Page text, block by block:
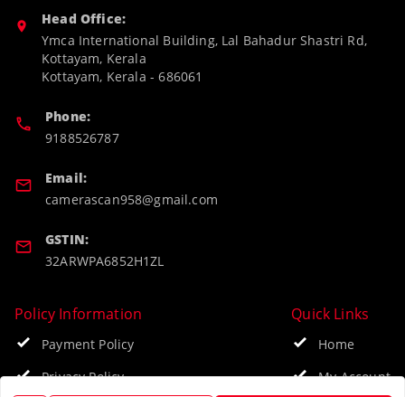
Head Office:
Ymca International Building, Lal Bahadur Shastri Rd,
Kottayam, Kerala
Kottayam, Kerala -686061
Phone:
9188526787
Email:
camerascan958@gmail.com
GSTIN:
32ARWPA6852H1ZL
Policy Information
Payment Policy
Privacy Policy
Quick Links
Home
My Account